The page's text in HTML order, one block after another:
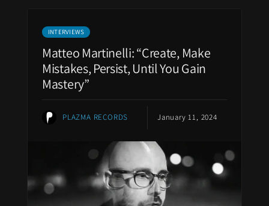
INTERVIEWS
Matteo Martinelli: “Create, Make
Mistakes, Persist, Until You Gain
Mastery”
PLAZMA RECORDS January 11, 2024